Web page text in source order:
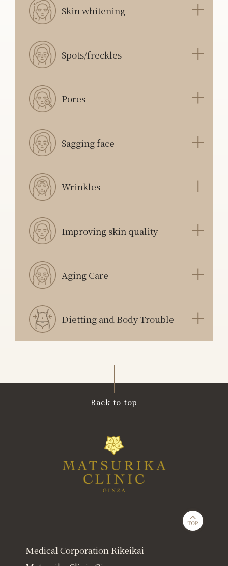
Skin whitening
Spots/freckles
Pores
Sagging face
Wrinkles
Improving skin quality
Aging Care
Dietting and Body Trouble
Back to top
Medical Corporation Rikeikai